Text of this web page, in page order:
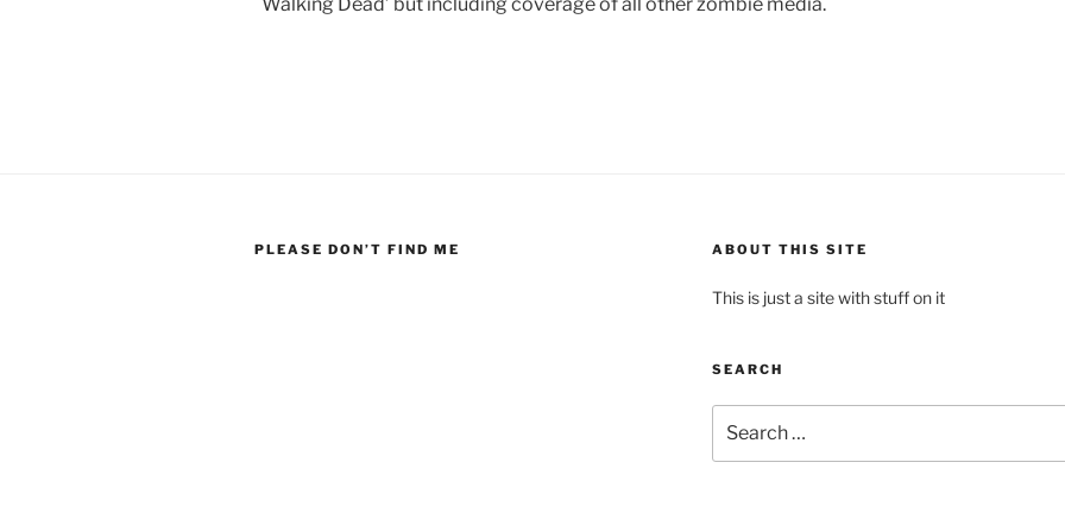
PLEASE DON’T FIND ME ABOUT THIS SITE
This is just a site with stuff on it
SEARCH
for: